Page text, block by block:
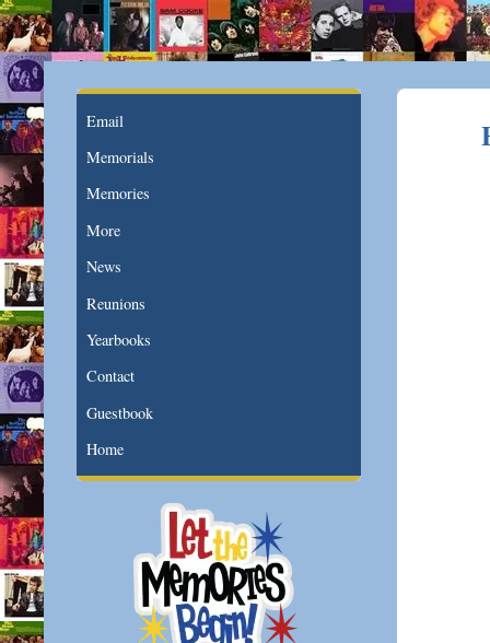
Email
Memorials
Memories
More
News
Reunions
Yearbooks
Contact
Guestbook
Home